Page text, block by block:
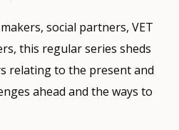
social partners, VET
this regular series sheds
relating to the present and
ahead and the ways to